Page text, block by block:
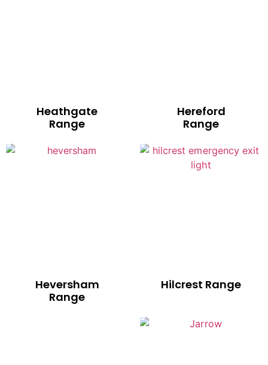
Heathgate
Range
Hereford
Range
Heversham
Range
Hilcrest Range